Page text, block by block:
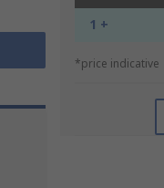
1 +
*price indicative